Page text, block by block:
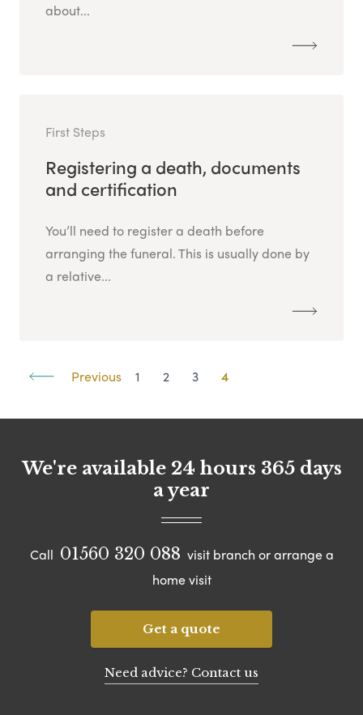
about...
First Steps
Registering a death, documents
and certification
You’ll need to register a death before
arranging the funeral. This is usually done by
a relative...
Previous 1 2 3 4
We're available 24 hours 365 days
a year
Call 01560 320 088 visit branch or arrange a
home visit
Get a quote
Need advice? Contact us